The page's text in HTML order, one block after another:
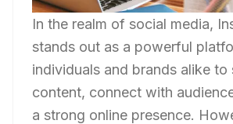
In the realm of social media,
stands out as a powerful
individuals and brands alike to
content, connect with
a strong online presence.